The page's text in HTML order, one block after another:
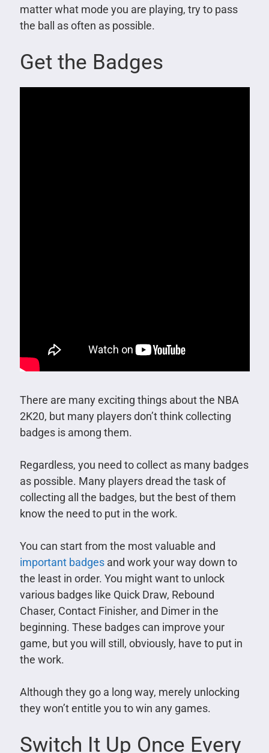
matter what mode you are playing, try to pass
the ball as often as possible.
Get the Badges
There are many exciting things about the NBA
2K20, but many players don’t think collecting
badges is among them.
Regardless, you need to collect as many badges
as possible. Many players dread the task of
collecting all the badges, but the best of them
know the need to put in the work.
You can start from the most valuable and
important badgesand work your way down to
the least in order. You might want to unlock
various badges like Quick Draw, Rebound
Chaser, Contact Finisher, and Dimer in the
beginning. These badges can improve your
game, but you will still, obviously, have to put in
the work.
Although they go a long way, merely unlocking
they won’t entitle you to win any games.
Switch It Up Once Every